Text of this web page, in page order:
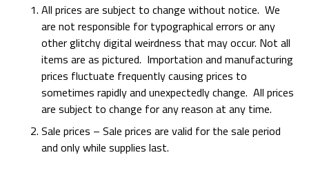
All prices are subject to change without notice. We
are not responsible for typographical errors or any
other glitchy digital weirdness that may occur. Not all
items are as pictured. Importation and manufacturing
prices fluctuate frequently causing prices to
sometimes rapidly and unexpectedly change. All prices
are subject to change for any reason at any time.
Sale prices – Sale prices are valid for the sale period
and only while supplies last.